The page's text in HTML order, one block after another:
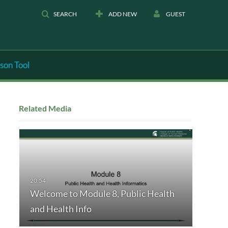
SEARCH ADD NEW GUEST
Tool
Related Media
Welcome to Module 8, Public Health
and Health Info